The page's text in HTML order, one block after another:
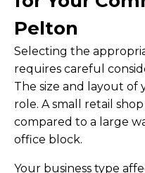
Pelton
Selecting the
requires careful
The size and layout of
role. A small retail
compared to a large
office block.
Your business type